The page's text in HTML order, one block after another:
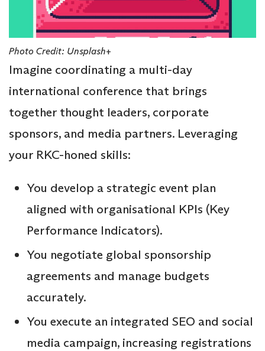
Photo Credit: Unsplash+
Imagine coordinating a multi-day
international conference that brings
together thought leaders, corporate
sponsors, and media partners. Leveraging
your RKC-honed skills:
You develop a strategic event plan
aligned with organisational KPIs (Key
Performance Indicators).
You negotiate global sponsorship
agreements and manage budgets
accurately.
You execute an integrated SEO and social
media campaign, increasing registrations